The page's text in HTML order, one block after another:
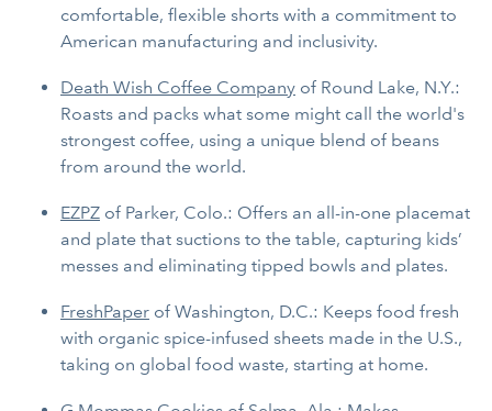
comfortable, flexible shorts with a commitment to
American manufacturing and inclusivity.
Death Wish Coffee Company of Round Lake, N.Y.:
Roasts and packs what some might call the world's
strongest coffee, using a unique blend of beans
from around the world.
EZPZ of Parker, Colo.: Offers an all-in-one placemat
and plate that suctions to the table, capturing kids’
messes and eliminating tipped bowls and plates.
FreshPaper of Washington, D.C.: Keeps food fresh
with organic spice-infused sheets made in the U.S.,
taking on global food waste, starting at home.